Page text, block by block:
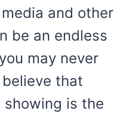
and other
be an endless
may never
that
is the